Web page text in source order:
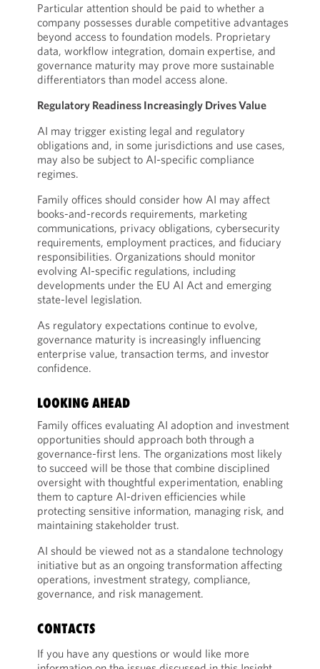
Particular attention should be paid to whether a
company possesses durable competitive advantages
beyond access to foundation models. Proprietary
data, workflow integration, domain expertise, and
governance maturity may prove more sustainable
differentiators than model access alone.
Regulatory Readiness Increasingly Drives Value
AI may trigger existing legal and regulatory
obligations and, in some jurisdictions and use cases,
may also be subject to AI-specific compliance
regimes.
Family offices should consider how AI may affect
books-and-records requirements, marketing
communications, privacy obligations, cybersecurity
requirements, employment practices, and fiduciary
responsibilities. Organizations should monitor
evolving AI-specific regulations, including
developments under the EU AI Act and emerging
state-level legislation.
As regulatory expectations continue to evolve,
governance maturity is increasingly influencing
enterprise value, transaction terms, and investor
confidence.
LOOKING AHEAD
Family offices evaluating AI adoption and investment
opportunities should approach both through a
governance-first lens. The organizations most likely
to succeed will be those that combine disciplined
oversight with thoughtful experimentation, enabling
them to capture AI-driven efficiencies while
protecting sensitive information, managing risk, and
maintaining stakeholder trust.
AI should be viewed not as a standalone technology
initiative but as an ongoing transformation affecting
operations, investment strategy, compliance,
governance, and risk management.
CONTACTS
If you have any questions or would like more